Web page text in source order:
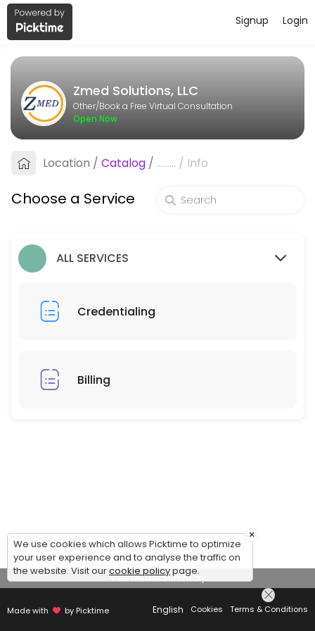
About Zmed Solutions, LLC
Zmed Solutions, LLC is a Book a Free Virtual Consultation
Services Offered
Billing
30 min
Login
Signup
Zmed Solutions, LLC
Other/Book a Free Virtual Consultation
Open Now
Location / Catalog / ......... / Info
Choose a Service
ALL SERVICES
Credentialing
Billing
View Details Summary
Made with by Picktime English Cookies Terms & Conditions
×
We use cookies which allows Picktime to optimize
your user experience and to analyse the traffic on
the website. Visit ourcookie policypage.